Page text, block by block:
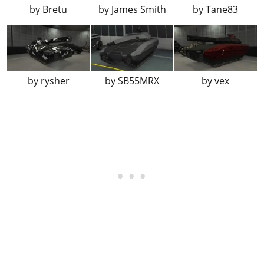
Conveyor
Reward
Tartan
Galaxy
Reward
Trees Camo
Reward
Candy Cane
by Bretu by James Smith byTane83
by rysher bySB55MRX byvex